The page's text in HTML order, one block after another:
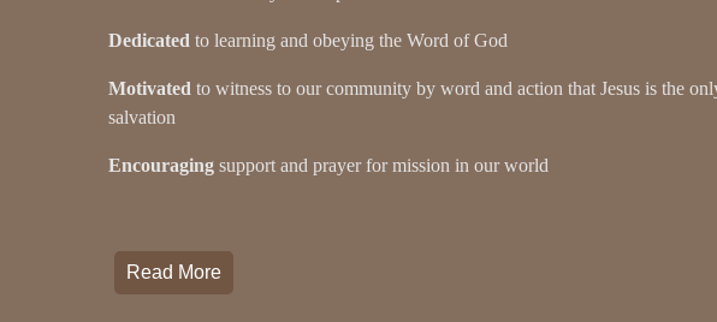
Dedicated to learning and obeying the Word of God
Motivated to witness to our community by word and action that Jesus is the
salvation
Encouraging support and prayer for mission in our world
Read More